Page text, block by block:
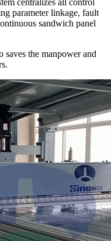
parameter linkage, fault
sandwich panel
saves the manpower and